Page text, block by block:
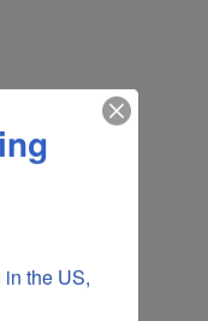
the US,